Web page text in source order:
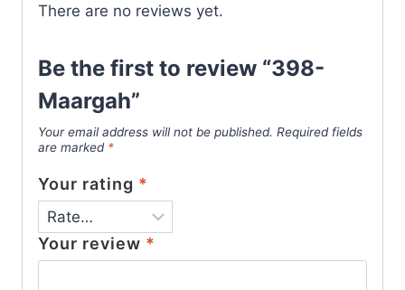
There are no reviews yet.
Be the first to review “398-
Maargah”
Your email address will not be published. Required fields
are marked *
Your rating *
Your review *